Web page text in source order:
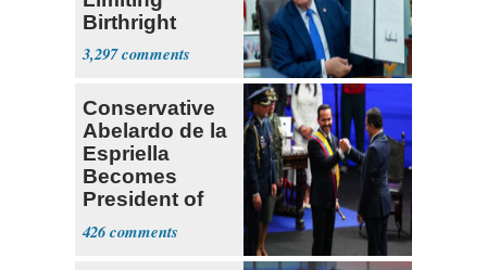
Birthright
Citizenship
3,297
Conservative
Abelardo de la
Espriella
Becomes
President of
Colombia
426